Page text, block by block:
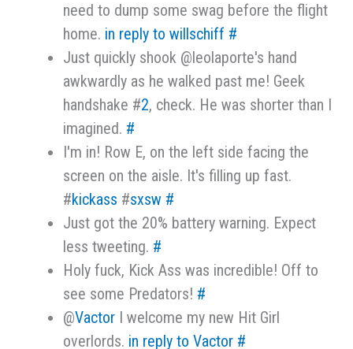
need to dump some swag before the flight
home. in reply to willschiff #
Just quickly shook @leolaporte's hand
awkwardly as he walked past me! Geek
handshake #2, check. He was shorter than I
imagined. #
I'm in! Row E, on the left side facing the
screen on the aisle. It's filling up fast.
#kickass #sxsw #
Just got the 20% battery warning. Expect
less tweeting. #
Holy fuck, Kick Ass was incredible! Off to
see some Predators! #
@Vactor I welcome my new Hit Girl
overlords. in reply to Vactor #